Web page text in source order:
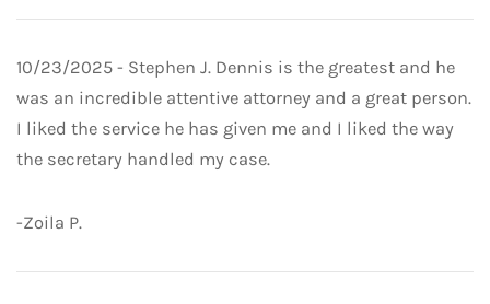
10/23/2025 - Stephen J. Dennis is the greatest and he
was an incredible attentive attorney and a great person.
I liked the service he has given me and I liked the way
the secretary handled my case.
-Zoila P.